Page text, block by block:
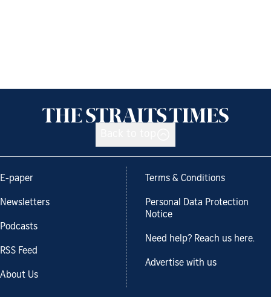
E-paper
Newsletters
Podcasts
RSS Feed
About Us
Terms & Conditions
Personal Data Protection
Notice
Need help? Reach us here.
Advertise with us